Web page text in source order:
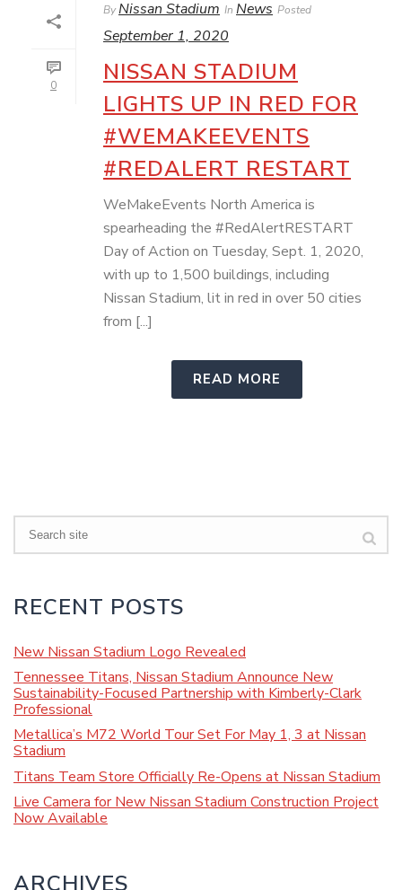
0
ByNissan Stadium In News Posted
September 1, 2020
NISSAN STADIUM
LIGHTS UP IN RED FOR
#WEMAKEEVENTS
#REDALERT RESTART
WeMakeEvents North America is
spearheading the #RedAlertRESTART
Day of Action on Tuesday, Sept. 1, 2020,
with up to 1,500 buildings, including
Nissan Stadium, lit in red in over 50 cities
from [...]
READ MORE
Search
RECENT POSTS
New Nissan Stadium Logo Revealed
Tennessee Titans, Nissan Stadium Announce New
Sustainability-Focused Partnership with Kimberly-Clark
Professional
Metallica’s M72 World Tour Set For May 1, 3 at Nissan
Stadium
Titans Team Store Officially Re-Opens at Nissan Stadium
Live Camera for New Nissan Stadium Construction Project
Now Available
ARCHIVES